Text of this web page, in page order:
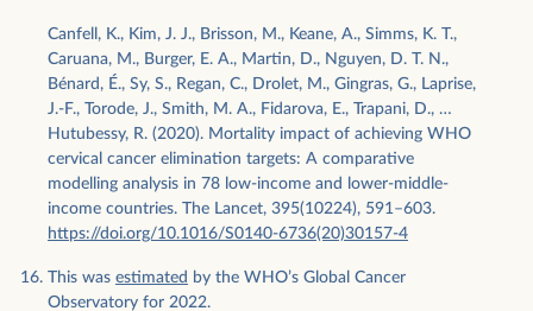
Canfell, K., Kim, J. J., Brisson, M., Keane, A., Simms, K. T.,
Caruana, M., Burger, E. A., Martin, D., Nguyen, D. T. N.,
Bénard, É., Sy, S., Regan, C., Drolet, M., Gingras, G., Laprise,
J.-F., Torode, J., Smith, M. A., Fidarova, E., Trapani, D., …
Hutubessy, R. (2020). Mortality impact of achieving WHO
cervical cancer elimination targets: A comparative
modelling analysis in 78 low-income and lower-middle-
income countries. The Lancet, 395(10224), 591–603.
https://doi.org/10.1016/S0140-6736(20)30157-4
This was estimated by the WHO’s Global Cancer
Observatory for 2022.